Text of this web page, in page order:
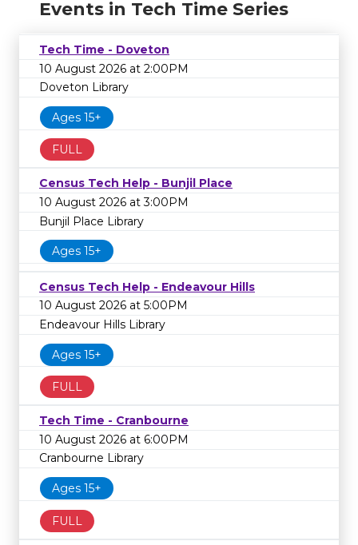
Events in Tech Time Series
Tech Time - Doveton
10 August 2026 at 2:00PM
Doveton Library
Ages 15+
FULL
Census Tech Help - Bunjil Place
10 August 2026 at 3:00PM
Bunjil Place Library
Ages 15+
Census Tech Help - Endeavour Hills
10 August 2026 at 5:00PM
Endeavour Hills Library
Ages 15+
FULL
Tech Time - Cranbourne
10 August 2026 at 6:00PM
Cranbourne Library
Ages 15+
FULL